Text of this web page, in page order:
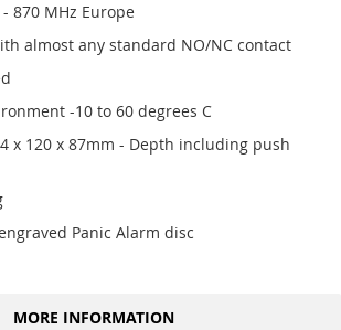
870 MHz Europe
almost any standard NO/NC contact
-10 to 60 degrees C
x 120 x 87mm - Depth including push
Panic Alarm disc
MORE INFORMATION